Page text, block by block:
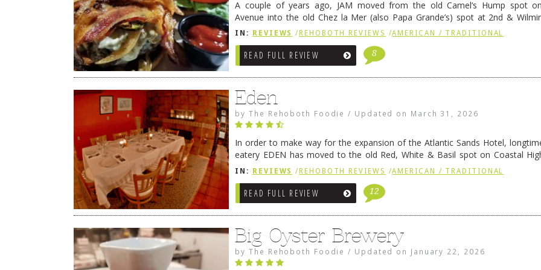
A couple of years ago, JAM moved from the old Camel’s Hump spot
Avenue into the old Chez la Mer (also Papa Grande’s) spot at 2nd &
have since relocated to the old Coho’s spot in … Continue reading →
IN: REVIEWS / REHOBOTH REVIEWS /AMERICAN / TRADITIONAL
READ FULL REVIEW 8
Eden
byThe Rehoboth Foodie / Updated on March 31, 2026
In order to make way for the expansion of the Atlantic Sands Hotel,
eatery EDEN has moved to the old Red, White & Basil spot on Coastal
they get settled there, we will post some thoughts … Continue reading
IN: REVIEWS / REHOBOTH REVIEWS /AMERICAN / TRADITIONAL
READ FULL REVIEW 12
Big Oyster Brewery
byThe Rehoboth Foodie / Updated on January 22, 2026